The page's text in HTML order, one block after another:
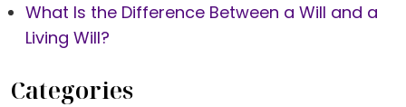
What Is the Difference Between a Will and a
Living Will?
Categories